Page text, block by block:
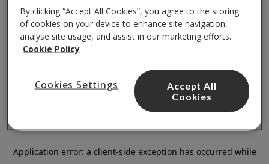
Application error: a client-side exception has occurred while
By clicking “Accept All Cookies”, you agree to the storing
of cookies on your device to enhance site navigation,
analyse site usage, and assist in our marketing efforts.
Cookie Policy
Cookies Settings
Accept All
Cookies